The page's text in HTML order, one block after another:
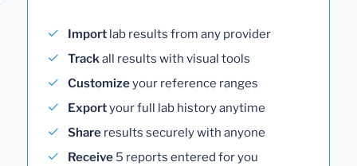
Import lab results from any provider
Trackall results with visual tools
Customizeyour reference ranges
Exportyour full lab history anytime
Share results securely with anyone
Receive 5 reports entered for you